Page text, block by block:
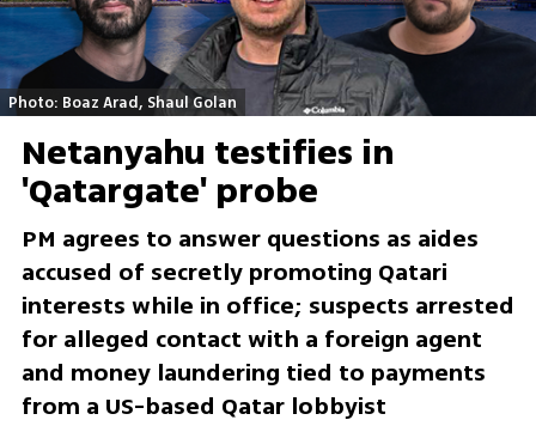
Photo: Boaz Arad, Shaul Golan
Netanyahu testifies in
'Qatargate' probe
PM agrees to answer questions as aides
accused of secretly promoting Qatari
interests while in office; suspects arrested
for alleged contact with a foreign agent
and money laundering tied to payments
from a US-based Qatar lobbyist